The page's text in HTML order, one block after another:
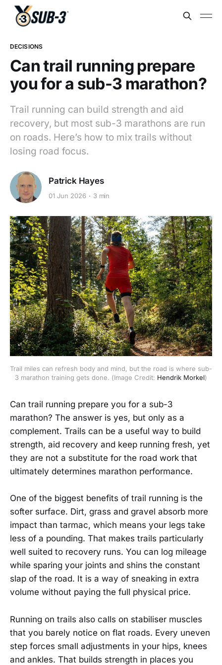
DECISIONS
Can trail running prepare
you for a sub-3 marathon?
Trail running can build strength and aid
recovery, but most sub-3 marathons are run
on roads. Here’s how to mix trails without
losing road focus.
Patrick Hayes
01 Jun 2026 3 min
Trail miles can refresh body and mind, but the road is where sub-
3 marathon training gets done. (Image Credit: Hendrik Morkel)
Can trail running prepare you for a sub-3
marathon? The answer is yes, but only as a
complement. Trails can be a useful way to build
strength, aid recovery and keep running fresh, yet
they are not a substitute for the road work that
ultimately determines marathon performance.
One of the biggest benefits of trail running is the
softer surface. Dirt, grass and gravel absorb more
impact than tarmac, which means your legs take
less of a pounding. That makes trails particularly
well suited to recovery runs. You can log mileage
while sparing your joints and shins the constant
slap of the road. It is a way of sneaking in extra
volume without paying the full physical price.
Running on trails also calls on stabiliser muscles
that you barely notice on flat roads. Every uneven
step forces small adjustments in your hips, knees
and ankles. That builds strength in places you